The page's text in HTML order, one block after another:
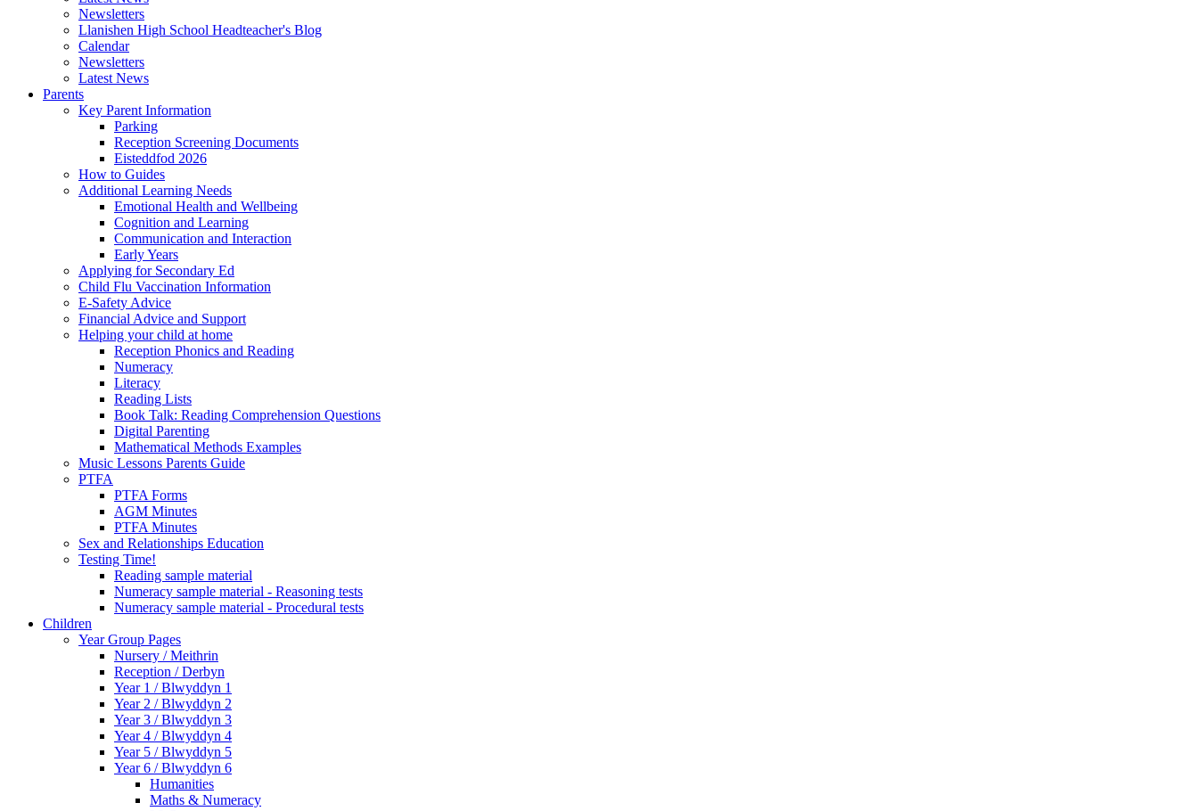
Newsletters
Llanishen High School Headteacher's Blog
Calendar
Newsletters
Latest News
Parents
Key Parent Information
Parking
Reception Screening Documents
Eisteddfod 2026
How to Guides
Additional Learning Needs
Emotional Health and Wellbeing
Cognition and Learning
Communication and Interaction
Early Years
Applying for Secondary Ed
Child Flu Vaccination Information
E-Safety Advice
Financial Advice and Support
Helping your child at home
Reception Phonics and Reading
Numeracy
Literacy
Reading Lists
Book Talk: Reading Comprehension Questions
Digital Parenting
Mathematical Methods Examples
Music Lessons Parents Guide
PTFA
PTFA Forms
AGM Minutes
PTFA Minutes
Sex and Relationships Education
Testing Time!
Reading sample material
Numeracy sample material - Reasoning tests
Numeracy sample material - Procedural tests
Children
Year Group Pages
Nursery / Meithrin
Reception / Derbyn
Year 1 / Blwyddyn 1
Year 2 / Blwyddyn 2
Year 3 / Blwyddyn 3
Year 4 / Blwyddyn 4
Year 5 / Blwyddyn 5
Year 6 / Blwyddyn 6
Humanities
Maths & Numeracy